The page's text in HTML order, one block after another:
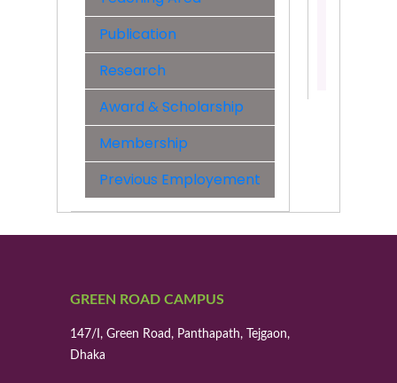
Publication
Research
Award & Scholarship
Membership
Previous Employement
GREEN ROAD CAMPUS
147/I, Green Road, Panthapath, Tejgaon,
Dhaka